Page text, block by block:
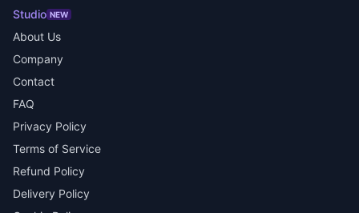
Studio NEW
About Us
Company
Contact
FAQ
Privacy Policy
Terms of Service
Refund Policy
Delivery Policy